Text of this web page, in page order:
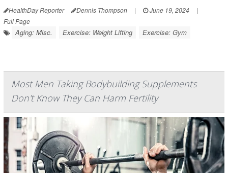
HealthDay Reporter Dennis Thompson | June 19, 2024
|
Full Page
Aging: Misc. Exercise: Weight Lifting Exercise: Gym
Most Men Taking Bodybuilding Supplements
Don't Know They Can Harm Fertility